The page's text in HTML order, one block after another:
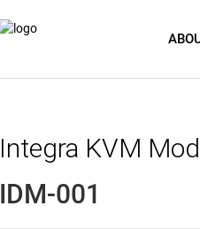
Integra KVM
IDM-001